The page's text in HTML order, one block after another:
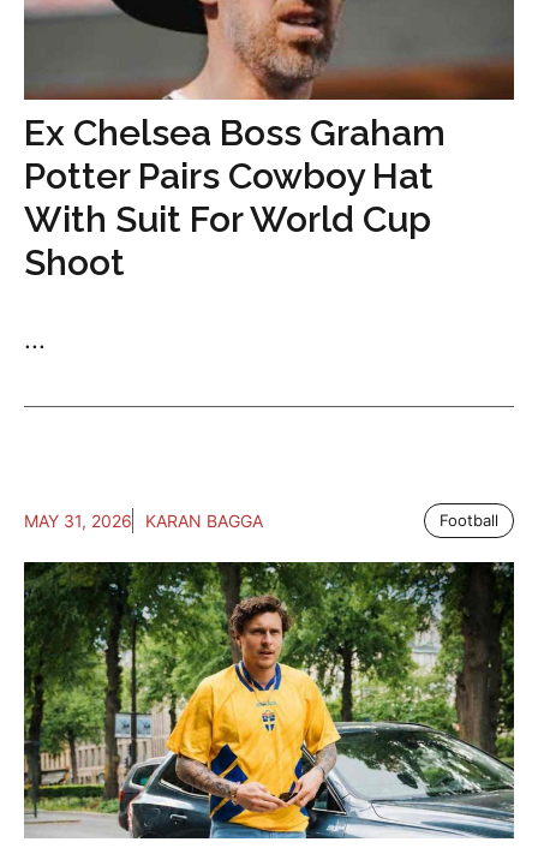
Ex Chelsea Boss Graham
Potter Pairs Cowboy Hat
With Suit For World Cup
Shoot
...
MAY 31, 2026 KARAN BAGGA Football